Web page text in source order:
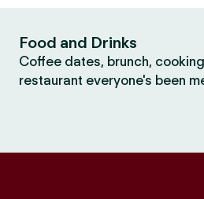
Food and Drinks
Coffee dates, brunch,
restaurant everyone's been